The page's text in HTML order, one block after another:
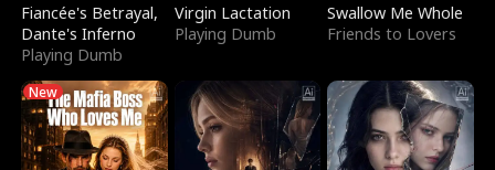
Fiancée's Betrayal,
Dante's Inferno
Playing Dumb
Virgin Lactation
Playing Dumb
Swallow Me Whole
Friends to Lovers
New